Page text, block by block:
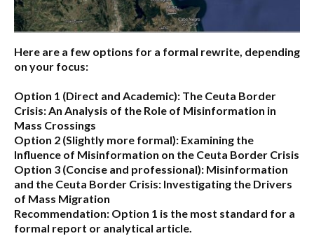
Here are a few options for a formal rewrite, depending
on your focus:
Option 1 (Direct and Academic): The Ceuta Border
Crisis: An Analysis of the Role of Misinformation in
Mass Crossings
Option 2 (Slightly more formal): Examining the
Influence of Misinformation on the Ceuta Border Crisis
Option 3 (Concise and professional): Misinformation
and the Ceuta Border Crisis: Investigating the Drivers
of Mass Migration
Recommendation: Option 1 is the most standard for a
formal report or analytical article.